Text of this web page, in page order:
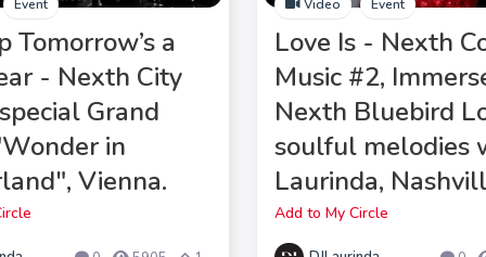
Event
Tomorrow’s a
- Nexth City
Grand
in
Vienna.
Video Event
Love Is - Nexth
Music #2,
Nexth Bluebird
soulful melodies
Laurinda,
Add to My Circle